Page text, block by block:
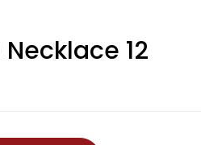
12